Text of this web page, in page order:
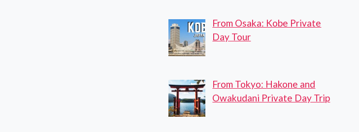
From Osaka: Kobe Private
Day Tour
From Tokyo: Hakone and
Owakudani Private Day Trip